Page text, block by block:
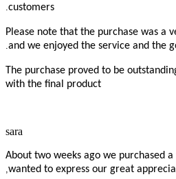
customers
Please note that the purchase was a
and we enjoyed the service and the
The purchase proved to be
with the final product
sara
About two weeks ago we purchased
wanted to express our great